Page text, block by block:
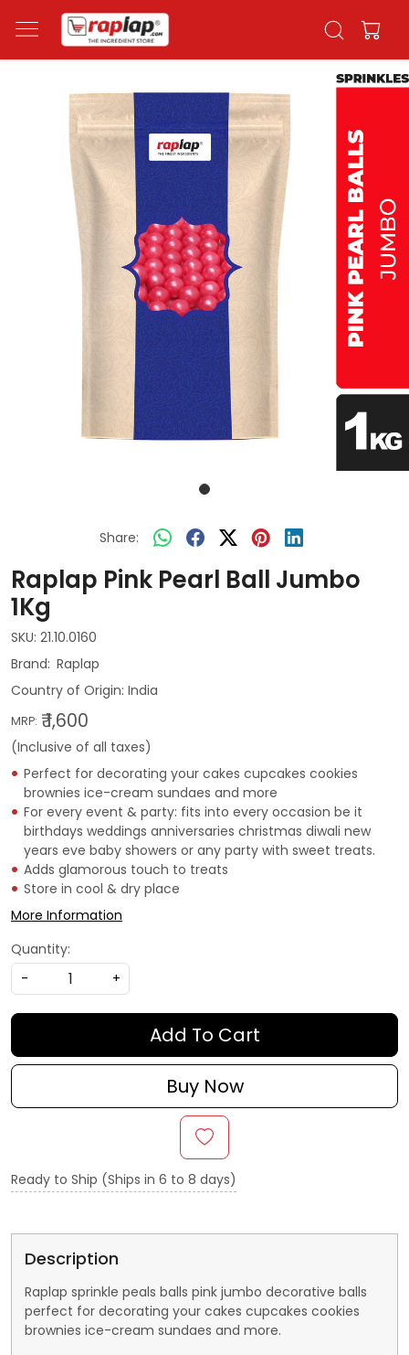
Share:
Raplap Pink Pearl Ball Jumbo
1Kg
SKU: 21.10.0160
Raplap
Country of Origin: India
MRP: ₹ 1,600
(Inclusive of all taxes)
Perfect for decorating your cakes cupcakes cookies
brownies ice-cream sundaes and more
For every event & party: fits into every occasion be it
birthdays weddings anniversaries christmas diwali new
years eve baby showers or any party with sweet treats.
Adds glamorous touch to treats
Store in cool & dry place
More Information
Quantity:
-
+
Add To Cart
Buy Now
Ready to Ship (Ships in 6 to 8 days)
Description
Raplap sprinkle peals balls pink jumbo decorative balls
perfect for decorating your cakes cupcakes cookies
brownies ice-cream sundaes and more.